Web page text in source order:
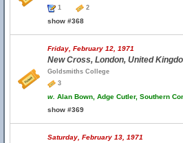
1
2
show #368
Friday, February 12, 1971
New Cross, London, United
Goldsmiths College
3
w. Alan Bown, Adge Cutler, Southern
show #369
Saturday, February 13, 1971